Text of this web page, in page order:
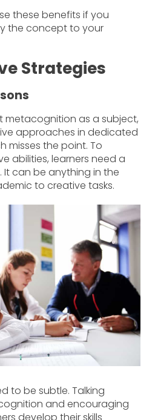
these benefits if you
the concept to your
Strategies
metacognition as a subject,
approaches in dedicated
misses the point. To
abilities, learners need a
can be anything in the
to creative tasks.
to be subtle. Talking
and encouraging